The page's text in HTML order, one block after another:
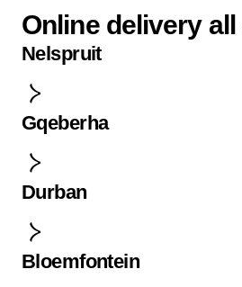
Online delivery
Nelspruit
Gqeberha
Durban
Bloemfontein